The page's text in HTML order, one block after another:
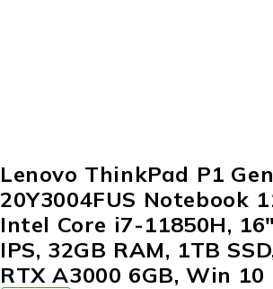
Lenovo ThinkPad P1
20Y3004FUS Notebook
Intel Core i7-11850H,
IPS, 32GB RAM, 1TB
RTX A3000 6GB, Win 10